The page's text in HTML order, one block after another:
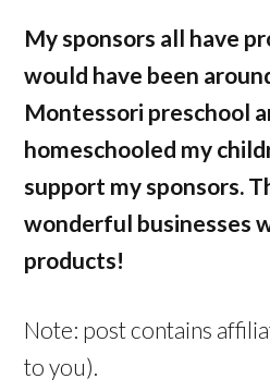
My sponsors all have
would have been
Montessori preschool
homeschooled my
support my sponsors.
wonderful businesses
products!
Note: post contains
to you).